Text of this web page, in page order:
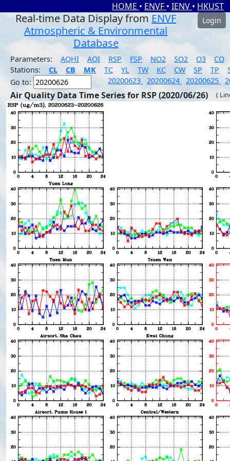
HOME • ENVF • IENV • HKUST
Real-time Data Display from ENVF
Atmospheric & Environmental
Database
Login
Parameters: AQHI AQI RSP FSP NO2 SO2 O3
CO
Stations:
CL CB MK TC YL TW KC CW SP TP
Go to:
20200623 20200624 20200625
Air Quality Data Time Series for RSP (2020/06/26) (